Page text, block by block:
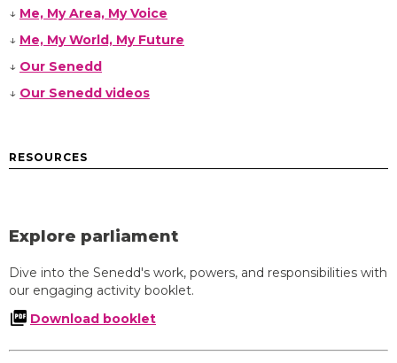
↓ Me, My Area, My Voice
↓ Me, My World, My Future
↓ Our Senedd
↓ Our Senedd videos
RESOURCES
Explore parliament
Dive into the Senedd's work, powers, and responsibilities with
our engaging activity booklet.
Download booklet